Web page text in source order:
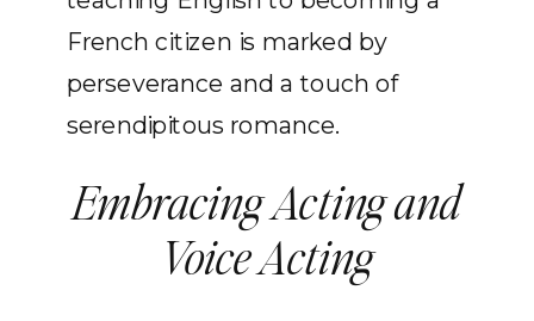
French citizen is marked by
perseverance and a touch of
serendipitous romance.
Embracing Acting and
Voice Acting